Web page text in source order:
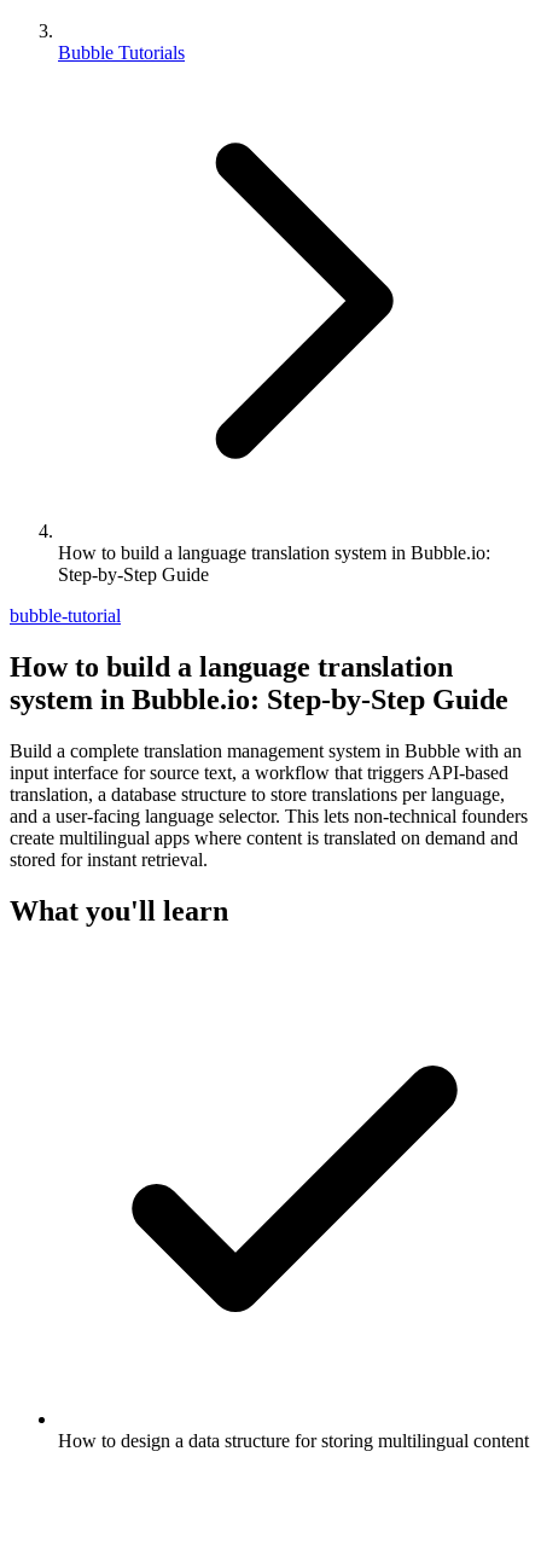
Bubble Tutorials
How to build a language translation system in Bubble.io:
Step-by-Step Guide
bubble-tutorial
How to build a language translation
system in Bubble.io: Step-by-Step Guide
Build a complete translation management system in Bubble with an
input interface for source text, a workflow that triggers API-based
translation, a database structure to store translations per language,
and a user-facing language selector. This lets non-technical founders
create multilingual apps where content is translated on demand and
stored for instant retrieval.
What you'll learn
How to design a data structure for storing multilingual content